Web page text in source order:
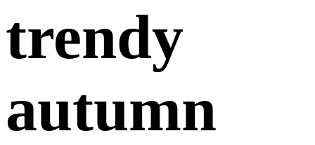
trendy
autumn